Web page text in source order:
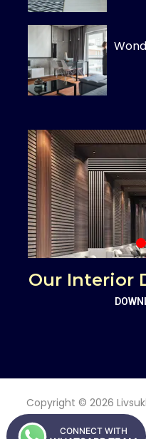
CONNECT WITH
Our Interior
Copyright © 2026